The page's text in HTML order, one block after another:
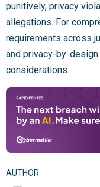
punitively, privacy
allegations. For
requirements across
and privacy-by-
considerations.
AUTHOR